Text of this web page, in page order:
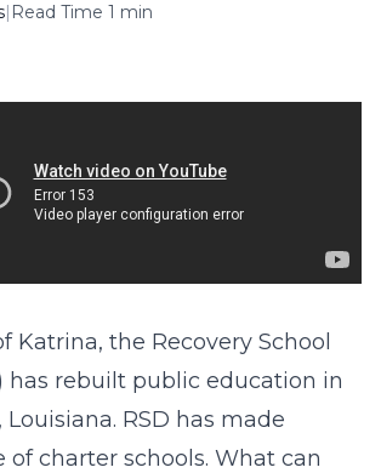
| Read Time 1 min
Katrina, the Recovery School
has rebuilt public education in
Louisiana. RSD has made
of charter schools. What can